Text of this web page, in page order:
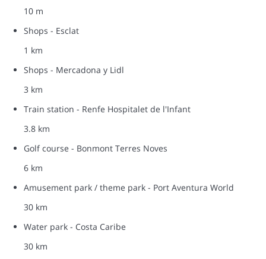
10 m
Shops - Esclat
1 km
Shops - Mercadona y Lidl
3 km
Train station - Renfe Hospitalet de l'Infant
3.8 km
Golf course - Bonmont Terres Noves
6 km
Amusement park / theme park - Port Aventura World
30 km
Water park - Costa Caribe
30 km